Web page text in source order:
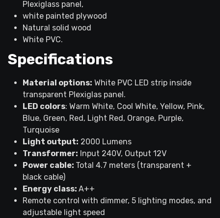
Plexiglass panel,
white painted plywood
Natural solid wood
White PVC.
Specifications
Material options: White PVC LED strip inside
transparent Plexiglas panel.
LED colors: Warm White, Cool White, Yellow, Pink,
Blue, Green, Red, Light Red, Orange, Purple,
Turquoise
Light output: 2000 Lumens
Transformer: Input 240V, Output 12V
Power cable: Total 4.7 meters (transparent +
black cable)
Energy class: A++
Remote control with dimmer, 5 lighting modes, and
adjustable light speed